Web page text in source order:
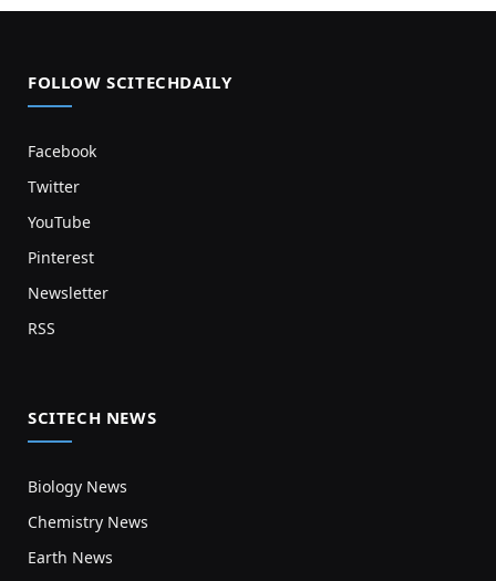
FOLLOW SCITECHDAILY
Facebook
Twitter
YouTube
Pinterest
Newsletter
RSS
SCITECH NEWS
Biology News
Chemistry News
Earth News